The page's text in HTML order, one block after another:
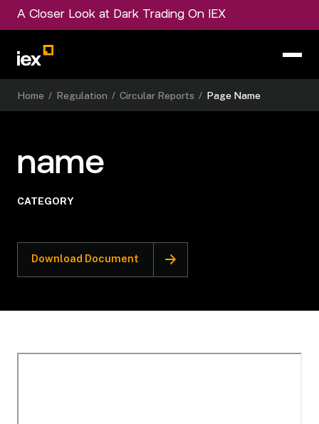
A Closer Look at Dark Trading On IEX
Home / Regulation / Circular Reports / Page Name
name
CATEGORY
Download Document